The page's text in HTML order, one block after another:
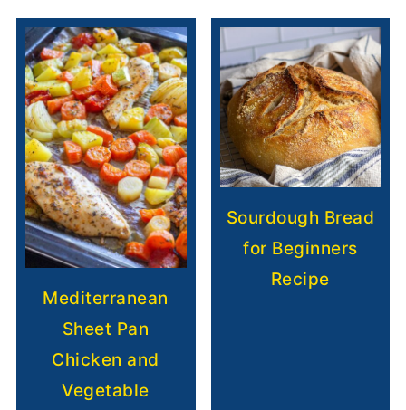
Mediterranean
Sheet Pan
Chicken and
Vegetable
Sourdough Bread
for Beginners
Recipe